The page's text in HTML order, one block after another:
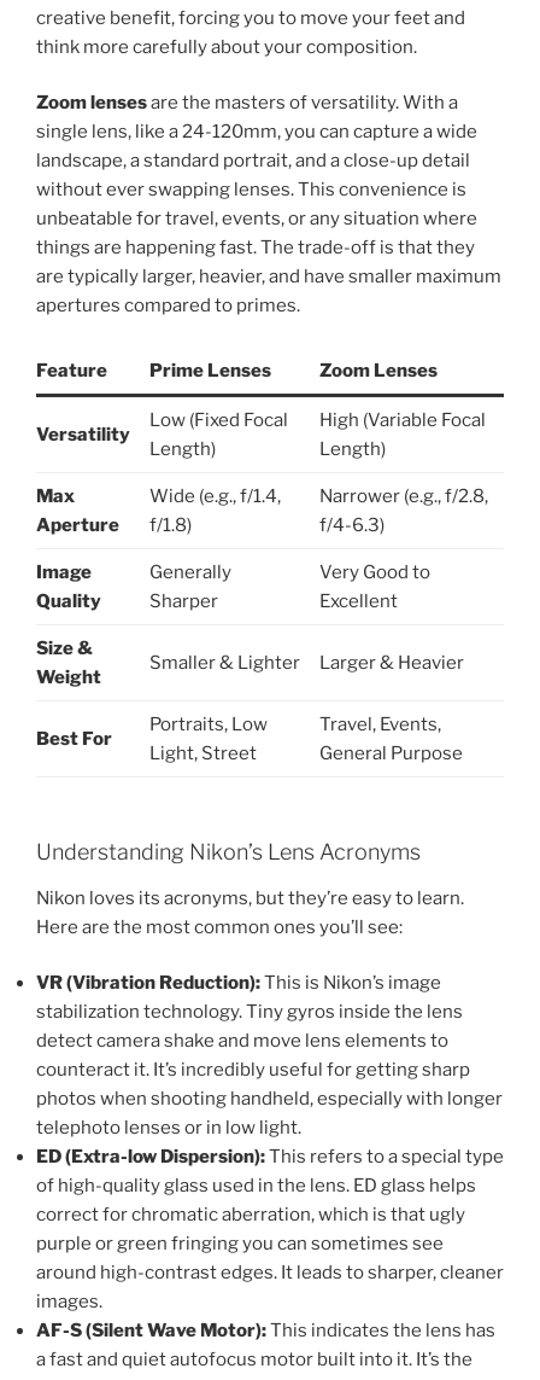
creative benefit, forcing you to move your feet and
think more carefully about your composition.
Zoom lensesare the masters of versatility. With a
single lens, like a 24-120mm, you can capture a wide
landscape, a standard portrait, and a close-up detail
without ever swapping lenses. This convenience is
unbeatable for travel, events, or any situation where
things are happening fast. The trade-off is that they
are typically larger, heavier, and have smaller maximum
apertures compared to primes.
Feature Prime Lenses Zoom Lenses
Versatility
Low (Fixed Focal
Length)
High (Variable Focal
Length)
Max
Aperture
Wide (e.g., f/1.4,
f/1.8)
Narrower (e.g., f/2.8,
f/4-6.3)
Image
Quality
Generally
Sharper
Very Good to
Excellent
Size &
Weight
Smaller & Lighter Larger & Heavier
Best For
Portraits, Low
Light, Street
Travel, Events,
General Purpose
Understanding Nikon’s Lens Acronyms
Nikon loves its acronyms, but they’re easy to learn.
Here are the most common ones you’ll see:
VR (Vibration Reduction):This is Nikon’s image
stabilization technology. Tiny gyros inside the lens
detect camera shake and move lens elements to
counteract it. It’s incredibly useful for getting sharp
photos when shooting handheld, especially with longer
telephoto lenses or in low light.
ED (Extra-low Dispersion):This refers to a special type
of high-quality glass used in the lens. ED glass helps
correct for chromatic aberration, which is that ugly
purple or green fringing you can sometimes see
around high-contrast edges. It leads to sharper, cleaner
images.
AF-S (Silent Wave Motor):This indicates the lens has
a fast and quiet autofocus motor built into it. It’s the